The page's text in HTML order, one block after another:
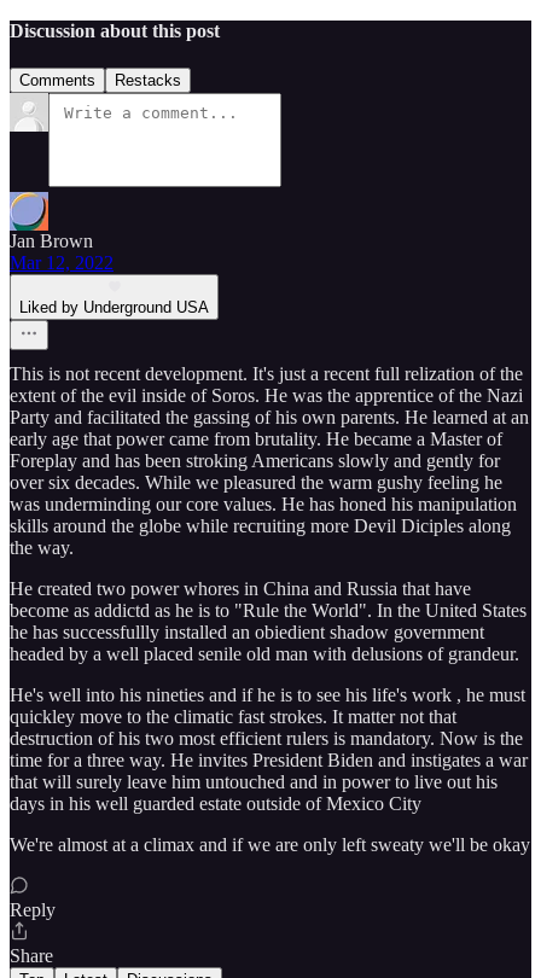
Discussion about this post
Comments Restacks
Jan Brown
Mar 12, 2022
Liked by Underground USA
This is not recent development. It's just a recent full relization of the
extent of the evil inside of Soros. He was the apprentice of the Nazi
Party and facilitated the gassing of his own parents. He learned at an
early age that power came from brutality. He became a Master of
Foreplay and has been stroking Americans slowly and gently for
over six decades. While we pleasured the warm gushy feeling he
was underminding our core values. He has honed his manipulation
skills around the globe while recruiting more Devil Diciples along
the way.
He created two power whores in China and Russia that have
become as addictd as he is to "Rule the World". In the United States
he has successfullly installed an obiedient shadow government
headed by a well placed senile old man with delusions of grandeur.
He's well into his nineties and if he is to see his life's work , he must
quickley move to the climatic fast strokes. It matter not that
destruction of his two most efficient rulers is mandatory. Now is the
time for a three way. He invites President Biden and instigates a war
that will surely leave him untouched and in power to live out his
days in his well guarded estate outside of Mexico City
We're almost at a climax and if we are only left sweaty we'll be okay
Reply
Share